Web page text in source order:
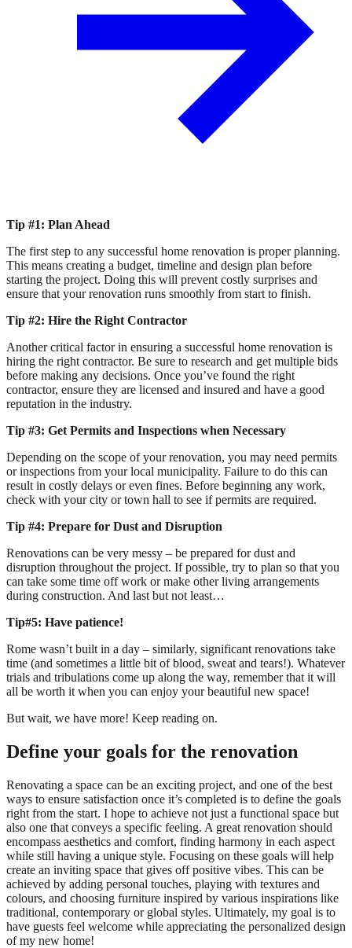
Tip #1: Plan Ahead
The first step to any successful home renovation is proper planning.
This means creating a budget, timeline and design plan before
starting the project. Doing this will prevent costly surprises and
ensure that your renovation runs smoothly from start to finish.
Tip #2: Hire the Right Contractor
Another critical factor in ensuring a successful home renovation is
hiring the right contractor. Be sure to research and get multiple bids
before making any decisions. Once you’ve found the right
contractor, ensure they are licensed and insured and have a good
reputation in the industry.
Tip #3: Get Permits and Inspections when Necessary
Depending on the scope of your renovation, you may need permits
or inspections from your local municipality. Failure to do this can
result in costly delays or even fines. Before beginning any work,
check with your city or town hall to see if permits are required.
Tip #4: Prepare for Dust and Disruption
Renovations can be very messy – be prepared for dust and
disruption throughout the project. If possible, try to plan so that you
can take some time off work or make other living arrangements
during construction. And last but not least…
Tip#5: Have patience!
Rome wasn’t built in a day – similarly, significant renovations take
time (and sometimes a little bit of blood, sweat and tears!). Whatever
trials and tribulations come up along the way, remember that it will
all be worth it when you can enjoy your beautiful new space!
But wait, we have more! Keep reading on.
Define your goals for the renovation
Renovating a space can be an exciting project, and one of the best
ways to ensure satisfaction once it’s completed is to define the goals
right from the start. I hope to achieve not just a functional space but
also one that conveys a specific feeling. A great renovation should
encompass aesthetics and comfort, finding harmony in each aspect
while still having a unique style. Focusing on these goals will help
create an inviting space that gives off positive vibes. This can be
achieved by adding personal touches, playing with textures and
colours, and choosing furniture inspired by various inspirations like
traditional, contemporary or global styles. Ultimately, my goal is to
have guests feel welcome while appreciating the personalized design
of my new home!